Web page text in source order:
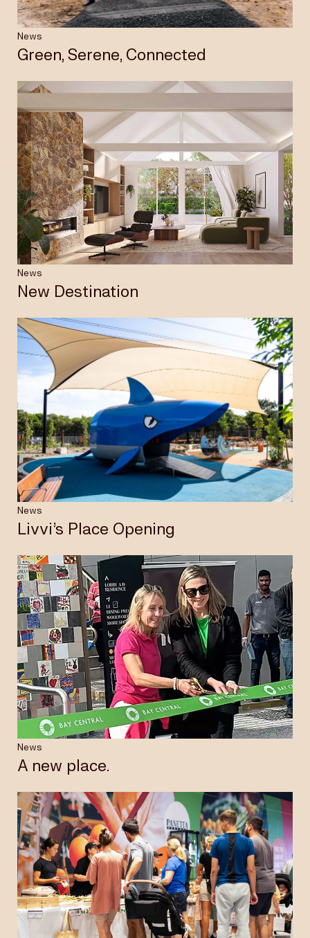
News
Green, Serene, Connected
News
New Destination
News
Livvi’s Place Opening
News
A new place.